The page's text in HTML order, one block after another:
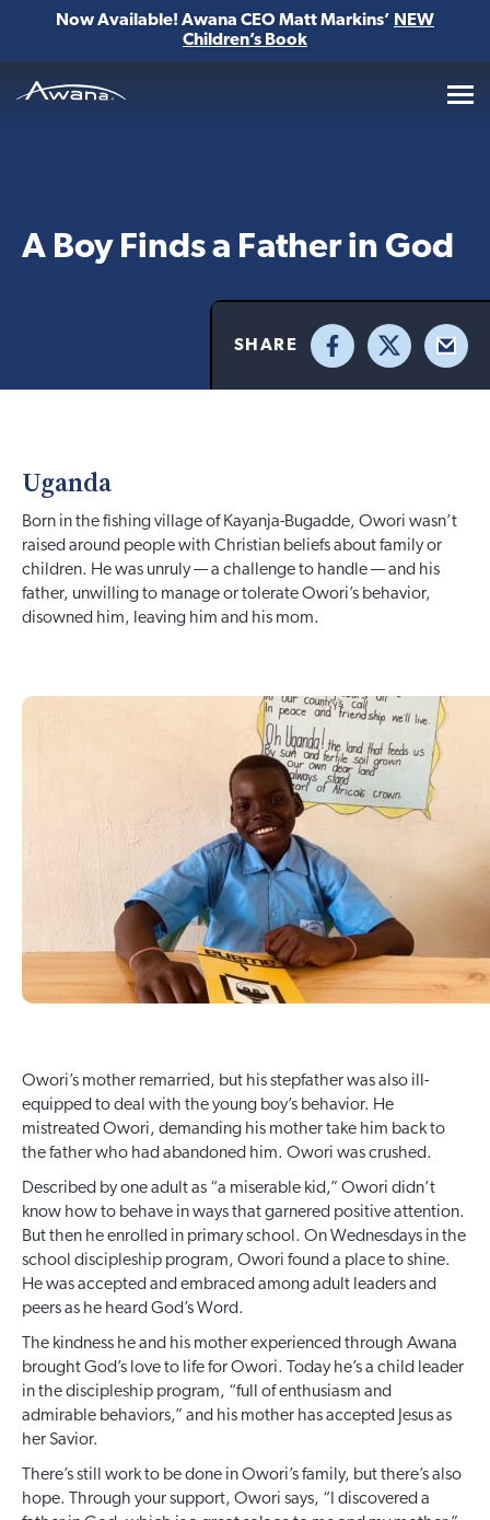
Now Available! Awana CEO Matt Markins’ NEW
Children’s Book
A Boy Finds a Father in God
SHARE
Facebook
X Email
Uganda
Born in the fishing village of Kayanja-Bugadde, Owori wasn’t
raised around people with Christian beliefs about family or
children. He was unruly — a challenge to handle — and his
father, unwilling to manage or tolerate Owori’s behavior,
disowned him, leaving him and his mom.
Owori’s mother remarried, but his stepfather was also ill-
equipped to deal with the young boy’s behavior. He
mistreated Owori, demanding his mother take him back to
the father who had abandoned him. Owori was crushed.
Described by one adult as “a miserable kid,” Owori didn’t
know how to behave in ways that garnered positive attention.
But then he enrolled in primary school. On Wednesdays in the
school discipleship program, Owori found a place to shine.
He was accepted and embraced among adult leaders and
peers as he heard God’s Word.
The kindness he and his mother experienced through Awana
brought God’s love to life for Owori. Today he’s a child leader
in the discipleship program, “full of enthusiasm and
admirable behaviors,” and his mother has accepted Jesus as
her Savior.
There’s still work to be done in Owori’s family, but there’s also
hope. Through your support, Owori says, “I discovered a